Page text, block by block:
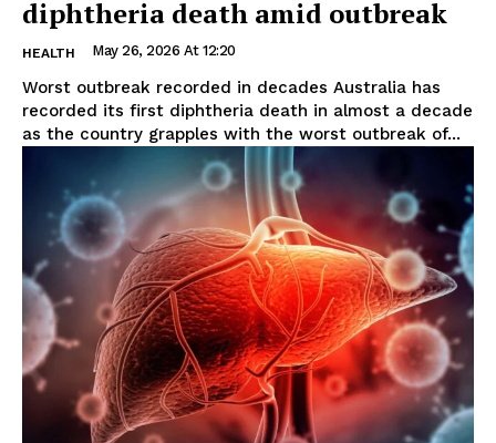
diphtheria death amid outbreak
HEALTH May 26, 2026 At 12:20
Worst outbreak recorded in decades Australia has
recorded its first diphtheria death in almost a decade
as the country grapples with the worst outbreak of...